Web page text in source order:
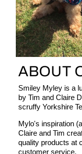
ABOUT
Smiley Myley is a
by Tim and Claire
scruffy Yorkshire
Mylo's inspiration
Claire and Tim
quality products at
customer service.